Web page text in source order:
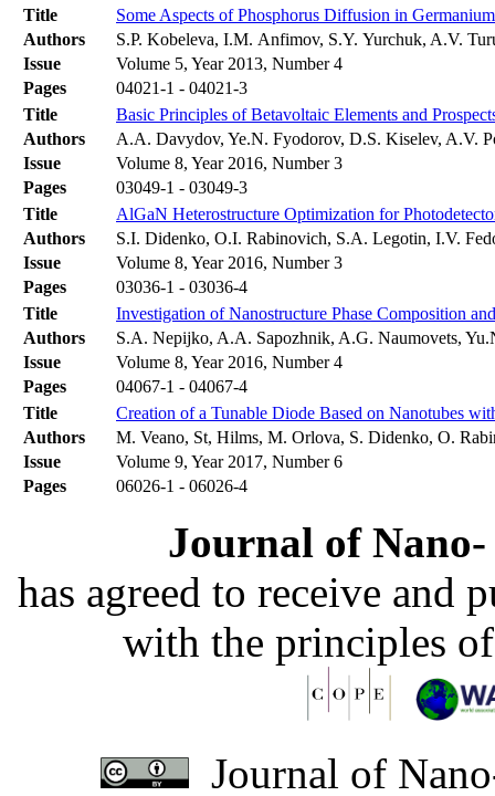
Title
Some Aspects of Phosphorus Diffusion in
Authors
S.P. Kobeleva, I.M. Anfimov, S.Y. Yurchuk, A.V.
Issue
Volume 5, Year 2013, Number 4
Pages
04021-1 - 04021-3
Title
Basic Principles of Betavoltaic Elements and
Authors
A.A. Davydov, Ye.N. Fyodorov, D.S. Kiselev, A.V.
Issue
Volume 8, Year 2016, Number 3
Pages
03049-1 - 03049-3
Title
AlGaN Heterostructure Optimization for
Authors
S.I. Didenko, О.I. Rabinovich, S.A. Legotin, I.V.
Issue
Volume 8, Year 2016, Number 3
Pages
03036-1 - 03036-4
Title
Investigation of Nanostructure Phase Composition
Authors
S.A. Nepijko, A.A. Sapozhnik, A.G. Naumovets,
Issue
Volume 8, Year 2016, Number 4
Pages
04067-1 - 04067-4
Title
Creation of a Tunable Diode Based on Nanotubes
Authors
M. Veano, St, Hilms, M. Orlova, S. Didenko, О.
Issue
Volume 9, Year 2017, Number 6
Pages
06026-1 - 06026-4
Journal of
has agreed to receive and
with the principles
Journal of